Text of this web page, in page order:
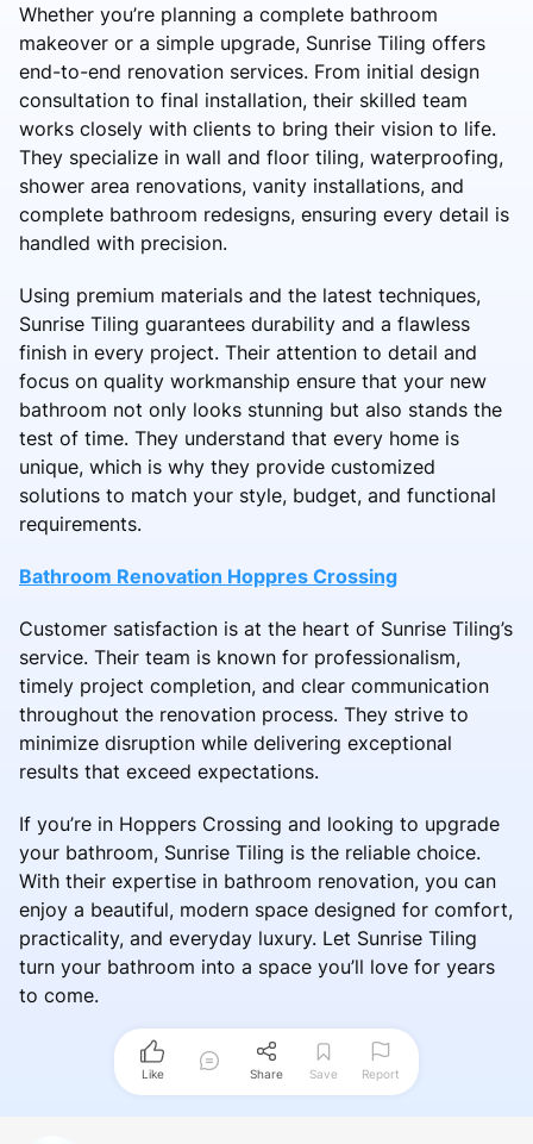
Whether you’re planning a complete bathroom
makeover or a simple upgrade, Sunrise Tiling offers
end-to-end renovation services. From initial design
consultation to final installation, their skilled team
works closely with clients to bring their vision to life.
They specialize in wall and floor tiling, waterproofing,
shower area renovations, vanity installations, and
complete bathroom redesigns, ensuring every detail is
handled with precision.
Using premium materials and the latest techniques,
Sunrise Tiling guarantees durability and a flawless
finish in every project. Their attention to detail and
focus on quality workmanship ensure that your new
bathroom not only looks stunning but also stands the
test of time. They understand that every home is
unique, which is why they provide customized
solutions to match your style, budget, and functional
requirements.
Bathroom Renovation Hoppres Crossing
Customer satisfaction is at the heart of Sunrise Tiling’s
service. Their team is known for professionalism,
timely project completion, and clear communication
throughout the renovation process. They strive to
minimize disruption while delivering exceptional
results that exceed expectations.
If you’re in Hoppers Crossing and looking to upgrade
your bathroom, Sunrise Tiling is the reliable choice.
With their expertise in bathroom renovation, you can
enjoy a beautiful, modern space designed for comfort,
practicality, and everyday luxury. Let Sunrise Tiling
turn your bathroom into a space you’ll love for years
to come.
Like Share Save Report